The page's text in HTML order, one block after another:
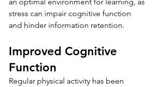
an optimal environment for learning, as
stress can impair cognitive function
and hinder information retention.
Improved Cognitive
Function
Regular physical activity has been